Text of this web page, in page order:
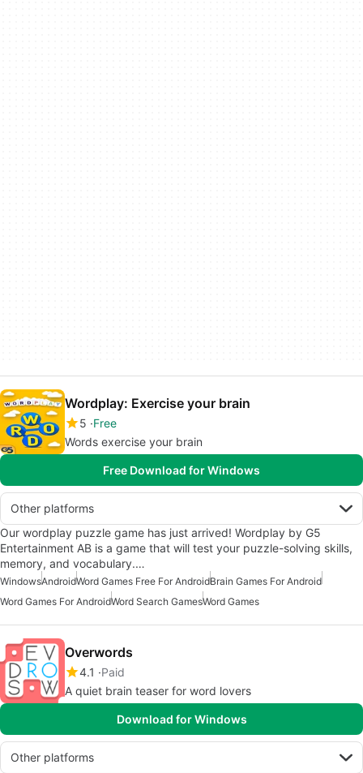
Wordplay: Exercise your brain
5 Free
Words exercise your brain
Free Download for Windows
Other platforms
Our wordplay puzzle game has just arrived! Wordplay by ‪G5
Entertainment AB‬ is a game that will test your puzzle-solving skills,
memory, and vocabulary.…
WindowsAndroidWord Games Free For AndroidBrain Games For Android
Word Games For AndroidWord Search GamesWord Games
Overwords
4.1
Paid
A quiet brain teaser for word lovers
Download for Windows
Other platforms